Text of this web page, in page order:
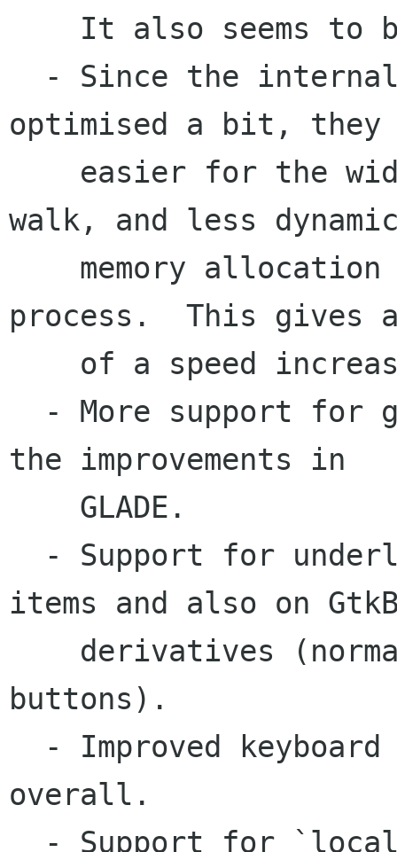
optimised a bit, they
walk, and less
process.  This gives
the improvements in
items and also on
buttons).
overall.